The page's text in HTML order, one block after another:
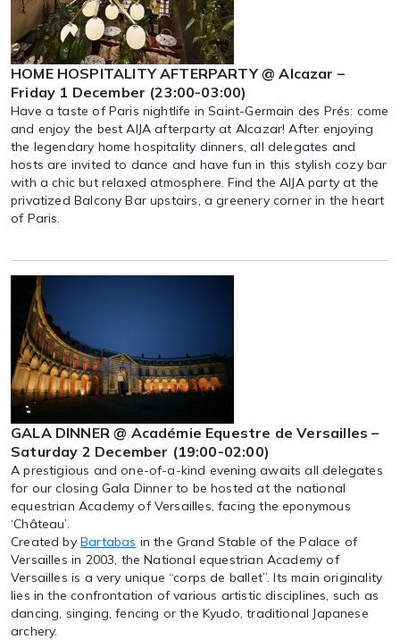
HOME HOSPITALITY AFTERPARTY @ Alcazar –
Friday 1 December (23:00-03:00)
Have a taste of Paris nightlife in Saint-Germain des Prés: come
and enjoy the best AIJA afterparty at Alcazar! After enjoying
the legendary home hospitality dinners, all delegates and
hosts are invited to dance and have fun in this stylish cozy bar
with a chic but relaxed atmosphere. Find the AIJA party at the
privatized Balcony Bar upstairs, a greenery corner in the heart
of Paris.
GALA DINNER @ Académie Equestre de Versailles –
Saturday 2 December (19:00-02:00)
A prestigious and one-of-a-kind evening awaits all delegates
for our closing Gala Dinner to be hosted at the national
equestrian Academy of Versailles, facing the eponymous
‘Château’.
Created by Bartabas in the Grand Stable of the Palace of
Versailles in 2003, the National equestrian Academy of
Versailles is a very unique “corps de ballet”. Its main originality
lies in the confrontation of various artistic disciplines, such as
dancing, singing, fencing or the Kyudo, traditional Japanese
archery.